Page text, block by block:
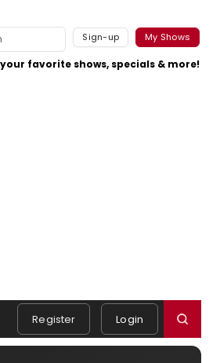
Sign-up My Shows
your favorite shows, specials & more!
Register Login